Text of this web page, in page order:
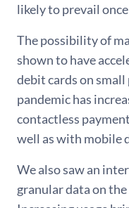
likely to prevail
The possibility of
shown to have
debit cards on
pandemic has
contactless
well as with mobile
We also saw an
granular data on